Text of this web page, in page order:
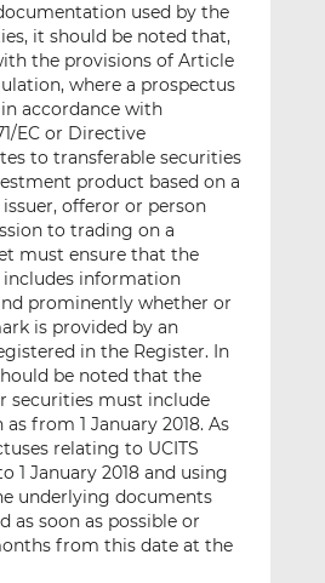
used by the
it should be noted that,
the provisions of Article
where a prospectus
accordance with
EC or Directive
to transferable securities
product based on a
offeror or person
to trading on a
must ensure that the
includes information
prominently whether or
is provided by an
in the Register. In
be noted that the
securities must include
from 1 January 2018. As
relating to UCITS
1 January 2018 and using
underlying documents
as soon as possible or
from this date at the